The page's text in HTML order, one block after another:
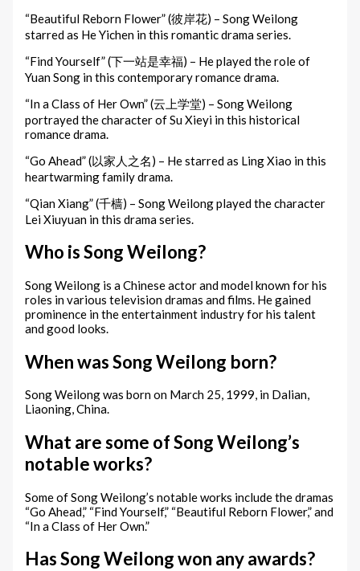
“Beautiful Reborn Flower” (彼岸花) – Song Weilong
starred as He Yichen in this romantic drama series.
“Find Yourself” (下一站是幸福) – He played the role of
Yuan Song in this contemporary romance drama.
“In a Class of Her Own” (云上学堂) – Song Weilong
portrayed the character of Su Xieyi in this historical
romance drama.
“Go Ahead” (以家人之名) – He starred as Ling Xiao in this
heartwarming family drama.
“Qian Xiang” (千樯) – Song Weilong played the character
Lei Xiuyuan in this drama series.
Who is Song Weilong?
Song Weilong is a Chinese actor and model known for his
roles in various television dramas and films. He gained
prominence in the entertainment industry for his talent
and good looks.
When was Song Weilong born?
Song Weilong was born on March 25, 1999, in Dalian,
Liaoning, China.
What are some of Song Weilong’s
notable works?
Some of Song Weilong’s notable works include the dramas
“Go Ahead,” “Find Yourself,” “Beautiful Reborn Flower,” and
“In a Class of Her Own.”
Has Song Weilong won any awards?